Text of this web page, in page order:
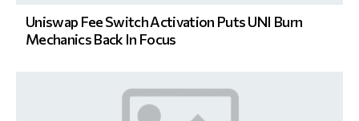
Uniswap Fee Switch Activation Puts UNI Burn
Mechanics Back In Focus